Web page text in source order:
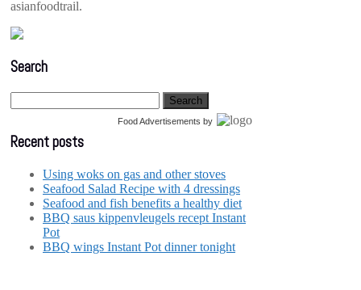
asianfoodtrail.
Search
Food Advertisements by
Recent posts
Using woks on gas and other stoves
Seafood Salad Recipe with 4 dressings
Seafood and fish benefits a healthy diet
BBQ saus kippenvleugels recept Instant
Pot
BBQ wings Instant Pot dinner tonight